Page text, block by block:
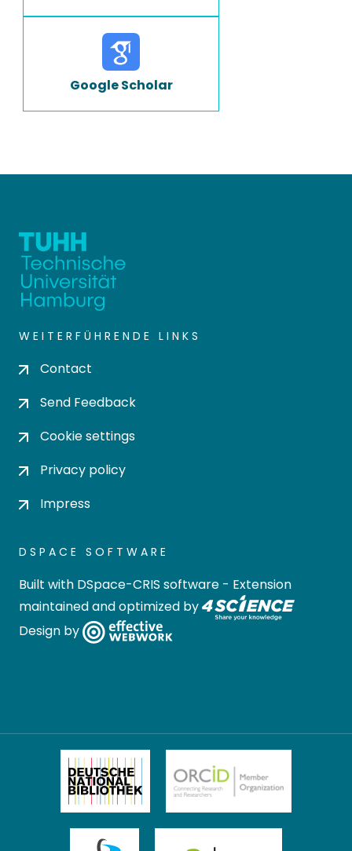
Google Scholar
WEITERFÜHRENDE LINKS
Contact
Send Feedback
Cookie settings
Privacy policy
Impress
DSPACE SOFTWARE
Built with DSpace-CRIS software - Extension
maintained and optimized by
Design by